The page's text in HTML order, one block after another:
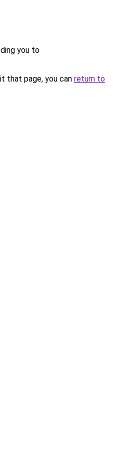
you to
that page, you can return to